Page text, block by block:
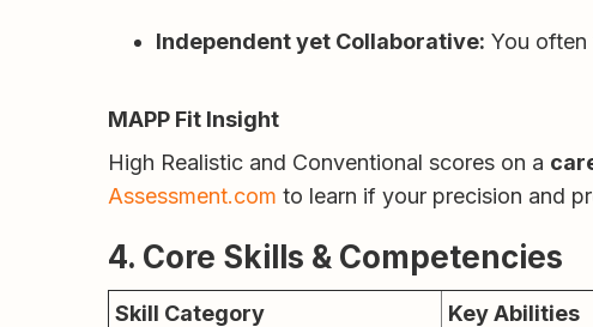
Independent yet Collaborative: You
MAPP Fit Insight
High Realistic and Conventional scores on a
Assessment.com to learn if your precision and
4. Core Skills & Competencies
Skill Category
Key Abilities